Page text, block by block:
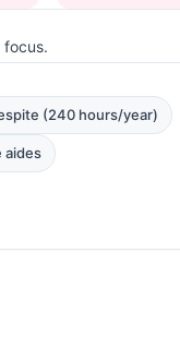
focus.
(240 hours/year)
aides